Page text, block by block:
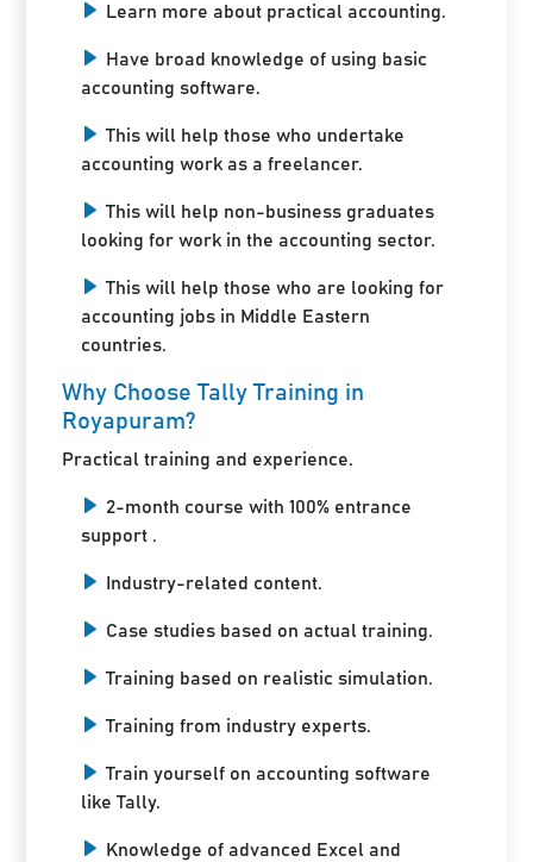
Learn more about practical accounting.
Have broad knowledge of using basic
accounting software.
This will help those who undertake
accounting work as a freelancer.
This will help non-business graduates
looking for work in the accounting sector.
This will help those who are looking for
accounting jobs in Middle Eastern
countries.
Why Choose Tally Training in
Royapuram?
Practical training and experience.
2-month course with 100% entrance
support .
Industry-related content.
Case studies based on actual training.
Training based on realistic simulation.
Training from industry experts.
Train yourself on accounting software
like Tally.
Knowledge of advanced Excel and